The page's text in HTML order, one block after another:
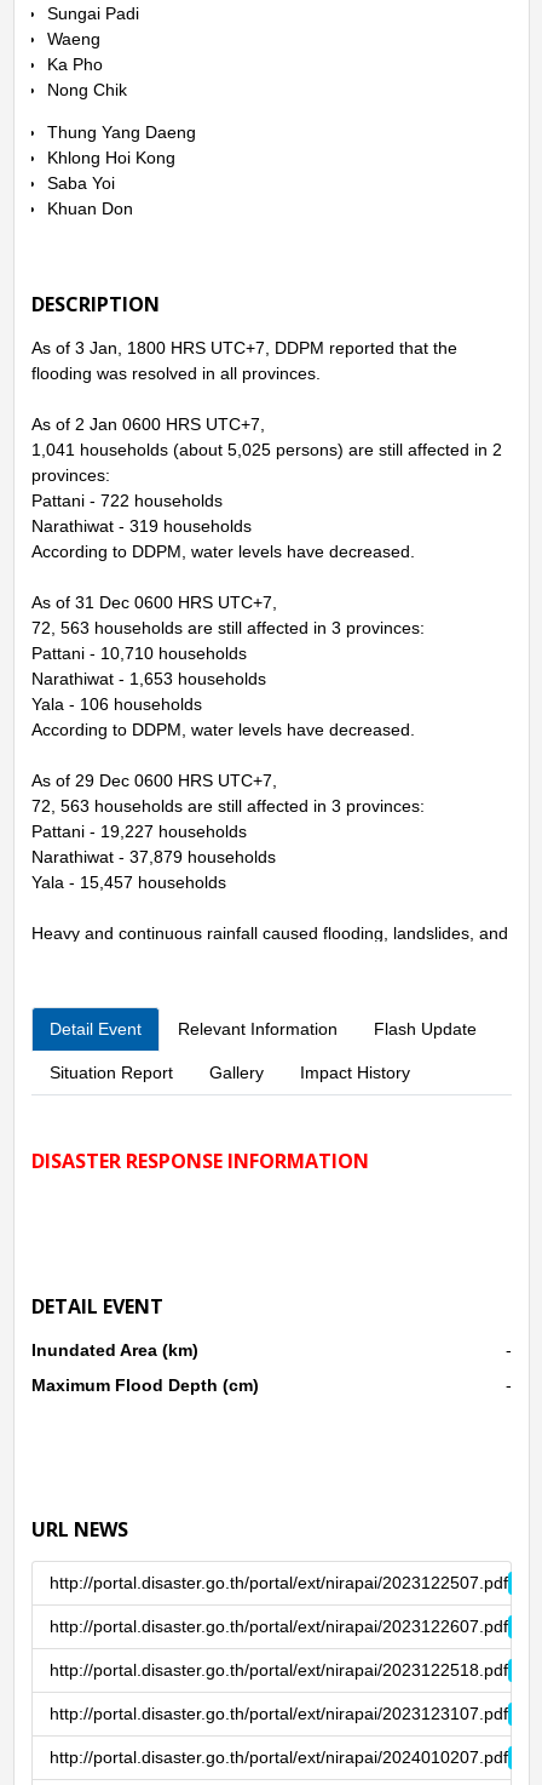
Sungai Padi
Waeng
Ka Pho
Nong Chik
Thung Yang Daeng
Khlong Hoi Kong
Saba Yoi
Khuan Don
DESCRIPTION
As of 3 Jan, 1800 HRS UTC+7, DDPM reported that the
flooding was resolved in all provinces.
As of 2 Jan 0600 HRS UTC+7,
1,041 households (about 5,025 persons) are still affected in 2
provinces:
Pattani - 722 households
Narathiwat - 319 households
According to DDPM, water levels have decreased.
As of 31 Dec 0600 HRS UTC+7,
72, 563 households are still affected in 3 provinces:
Pattani - 10,710 households
Narathiwat - 1,653 households
Yala - 106 households
According to DDPM, water levels have decreased.
As of 29 Dec 0600 HRS UTC+7,
72, 563 households are still affected in 3 provinces:
Pattani - 19,227 households
Narathiwat - 37,879 households
Yala - 15,457 households
Heavy and continuous rainfall caused flooding, landslides, and
From the situation of the northeastern monsoon that is blowing
over the Gulf of Thailand and the southern region is strong,
A strong low pressure area covers Sumatra Island and the
2023, causing flash floods and floods in the area Satun,
Detail Event Relevant Information Flash Update
Situation Report Gallery Impact History
DISASTER RESPONSE INFORMATION
DETAIL EVENT
Inundated Area (km)
-
Maximum Flood Depth (cm)
-
URL NEWS
http://portal.disaster.go.th/portal/ext/nirapai/2023122507.pdf
http://portal.disaster.go.th/portal/ext/nirapai/2023122607.pdf
http://portal.disaster.go.th/portal/ext/nirapai/2023122518.pdf
http://portal.disaster.go.th/portal/ext/nirapai/2023123107.pdf
http://portal.disaster.go.th/portal/ext/nirapai/2024010207.pdf